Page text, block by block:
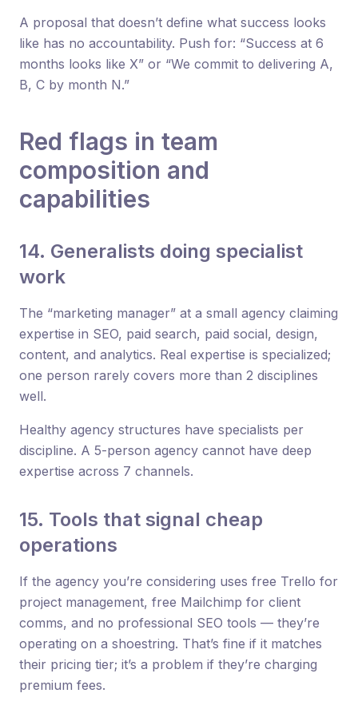
A proposal that doesn’t define what success looks
like has no accountability. Push for: “Success at 6
months looks like X” or “We commit to delivering A,
B, C by month N.”
Red flags in team
composition and
capabilities
14. Generalists doing specialist
work
The “marketing manager” at a small agency claiming
expertise in SEO, paid search, paid social, design,
content, and analytics. Real expertise is specialized;
one person rarely covers more than 2 disciplines
well.
Healthy agency structures have specialists per
discipline. A 5-person agency cannot have deep
expertise across 7 channels.
15. Tools that signal cheap
operations
If the agency you’re considering uses free Trello for
project management, free Mailchimp for client
comms, and no professional SEO tools — they’re
operating on a shoestring. That’s fine if it matches
their pricing tier; it’s a problem if they’re charging
premium fees.